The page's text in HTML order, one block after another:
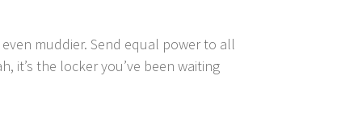
muddier. Send equal power to all
it’s the locker you’ve been waiting